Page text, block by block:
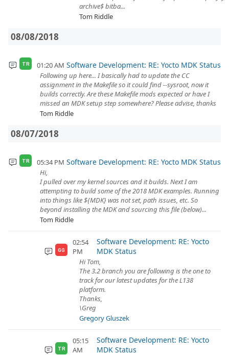
archive$ bitba...
Tom Riddle
08/08/2018
TR 01:20 AM Software Development: RE: Yocto MDK Status
Following up here... I basically had to update the CC
assignment in the Makefile so it could find --sysroot, now it
builds correctly. Are these Makefile mods expected or have I
missed an MDK setup step somewhere? Please advise, thanks
Tom Riddle
08/07/2018
TR 05:34 PM Software Development: RE: Yocto MDK Status
Hi,
I pulled over my kernel sources and it builds. Next I am
attempting to build some of the 2018 MDK examples. Running
into things like ${MDK} was not set, path issues, etc. So
beyond installing the MDK and sourcing this file (below)...
Tom Riddle
GG
02:54
PM
Software Development: RE: Yocto
MDK Status
Hi Tom,
The 3.2 branch you are following is the one to
track for our latest updates for the L138
platform.
Thanks,
\Greg
Gregory Gluszek
TR
05:15
AM
Software Development: RE: Yocto
MDK Status